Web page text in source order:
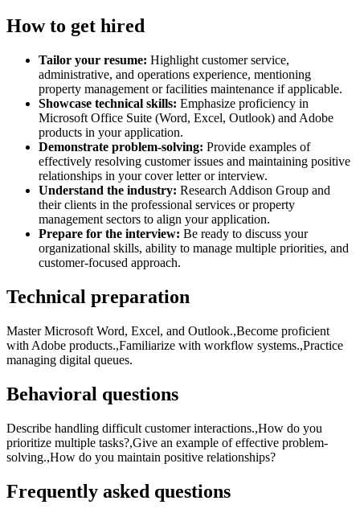
How to get hired
Tailor your resume: Highlight customer service,
administrative, and operations experience, mentioning
property management or facilities maintenance if applicable.
Showcase technical skills: Emphasize proficiency in
Microsoft Office Suite (Word, Excel, Outlook) and Adobe
products in your application.
Demonstrate problem-solving: Provide examples of
effectively resolving customer issues and maintaining positive
relationships in your cover letter or interview.
Understand the industry: Research Addison Group and
their clients in the professional services or property
management sectors to align your application.
Prepare for the interview: Be ready to discuss your
organizational skills, ability to manage multiple priorities, and
customer-focused approach.
Technical preparation
Master Microsoft Word, Excel, and Outlook.,Become proficient
with Adobe products.,Familiarize with workflow systems.,Practice
managing digital queues.
Behavioral questions
Describe handling difficult customer interactions.,How do you
prioritize multiple tasks?,Give an example of effective problem-
solving.,How do you maintain positive relationships?
Frequently asked questions